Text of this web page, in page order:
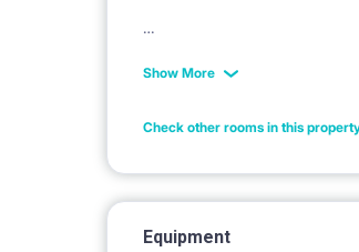
Bathroom with toilet , kitchen
Block in a closed area with a
Show More
Check other rooms in this
Equipment